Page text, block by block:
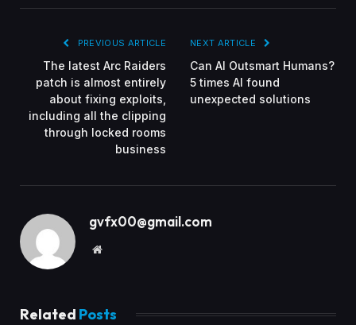
PREVIOUS ARTICLE
The latest Arc Raiders
patch is almost entirely
about fixing exploits,
including all the clipping
through locked rooms
business
NEXT ARTICLE
Can AI Outsmart Humans?
5 times AI found
unexpected solutions
gvfx00@gmail.com
Website
Related Posts